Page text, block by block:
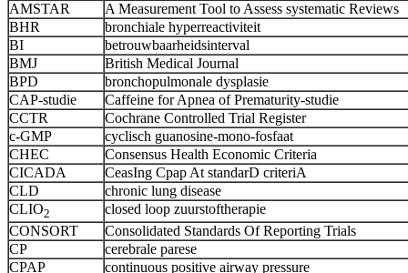
AMSTAR
A Measurement Tool to Assess systematic Reviews
BHR
bronchiale hyperreactiviteit
BI
betrouwbaarheidsinterval
BMJ
British Medical Journal
BPD
bronchopulmonale dysplasie
CAP-studie
Caffeine for Apnea of Prematurity-studie
CCTR
Cochrane Controlled Trial Register
c-GMP
cyclisch guanosine-mono-fosfaat
CHEC
Consensus Health Economic Criteria
CICADA
CeasIng Cpap At standarD criteriA
CLD
chronic lung disease
CLIO2
closed loop zuurstoftherapie
CONSORT
Consolidated Standards Of Reporting Trials
CP
cerebrale parese
CPAP
continuous positive airway pressure